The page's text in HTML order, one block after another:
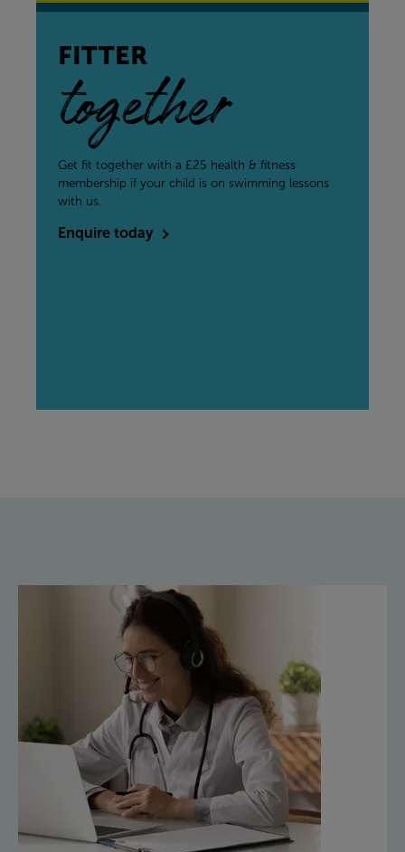
FITTER
together
Get fit together with a £25 health & fitness
membership if your child is on swimming lessons
with us.
Enquire today